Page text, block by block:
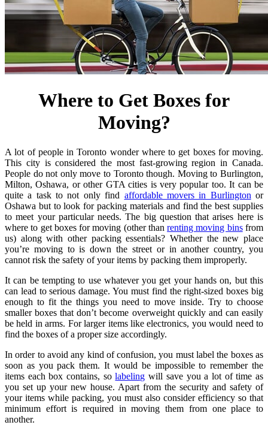
Where to Get Boxes for
Moving?
A lot of people in Toronto wonder where to get boxes for moving.
This city is considered the most fast-growing region in Canada.
People do not only move to Toronto though. Moving to Burlington,
Milton, Oshawa, or other GTA cities is very popular too. It can be
quite a task to not only find affordable movers in Burlington or
Oshawa but to look for packing materials and find the best supplies
to meet your particular needs. The big question that arises here is
where to get boxes for moving (other thanrenting moving binsfrom
us) along with other packing essentials? Whether the new place
you’re moving to is down the street or in another country, you
cannot risk the safety of your items by packing them improperly.
It can be tempting to use whatever you get your hands on, but this
can lead to serious damage. You must find the right-sized boxes big
enough to fit the things you need to move inside. Try to choose
smaller boxes that don’t become overweight quickly and can easily
be held in arms. For larger items like electronics, you would need to
find the boxes of a proper size accordingly.
In order to avoid any kind of confusion, you must label the boxes as
soon as you pack them. It would be impossible to remember the
items each box contains, solabeling will save you a lot of time as
you set up your new house. Apart from the security and safety of
your items while packing, you must also consider efficiency so that
minimum effort is required in moving them from one place to
another.